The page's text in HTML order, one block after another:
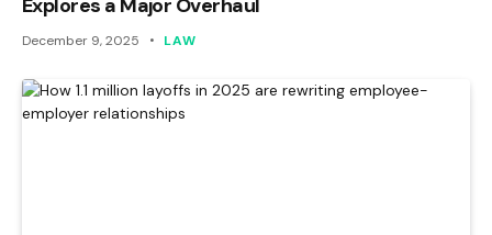
Explores a Major Overhaul
December 9, 2025 LAW